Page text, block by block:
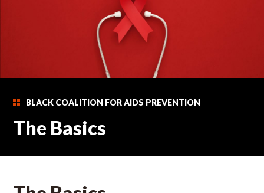
BLACK COALITION FOR AIDS PREVENTION
The Basics